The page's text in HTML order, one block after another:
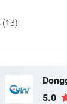
(13)
5.0